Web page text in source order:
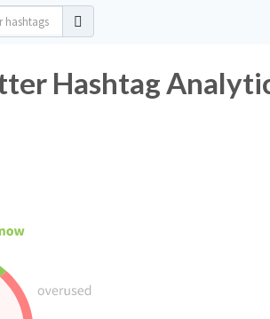
Hashtag